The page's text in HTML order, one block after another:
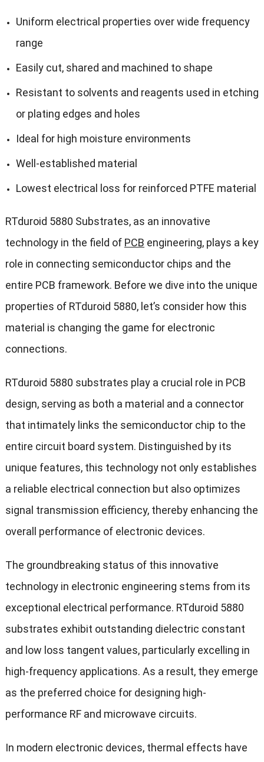
Uniform electrical properties over wide frequency
range
Easily cut, shared and machined to shape
Resistant to solvents and reagents used in etching
or plating edges and holes
Ideal for high moisture environments
Well-established material
Lowest electrical loss for reinforced PTFE material
RTduroid 5880 Substrates, as an innovative
technology in the field of PCB engineering, plays a key
role in connecting semiconductor chips and the
entire PCB framework. Before we dive into the unique
properties of RTduroid 5880, let’s consider how this
material is changing the game for electronic
connections.
RTduroid 5880 substrates play a crucial role in PCB
design, serving as both a material and a connector
that intimately links the semiconductor chip to the
entire circuit board system. Distinguished by its
unique features, this technology not only establishes
a reliable electrical connection but also optimizes
signal transmission efficiency, thereby enhancing the
overall performance of electronic devices.
The groundbreaking status of this innovative
technology in electronic engineering stems from its
exceptional electrical performance. RTduroid 5880
substrates exhibit outstanding dielectric constant
and low loss tangent values, particularly excelling in
high-frequency applications. As a result, they emerge
as the preferred choice for designing high-
performance RF and microwave circuits.
In modern electronic devices, thermal effects have